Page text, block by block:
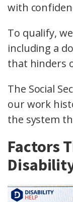
with
To qualify,
including a
that hinders
The Social
our work
the system
Factors